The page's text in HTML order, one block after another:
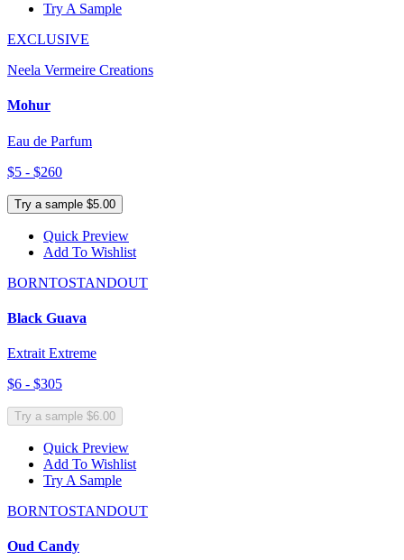
Try A Sample
EXCLUSIVE
Neela Vermeire Creations
Mohur
Eau de Parfum
$5 - $260
Try a sample $5.00
Quick Preview
Add To Wishlist
BORNTOSTANDOUT
Black Guava
Extrait Extreme
$6 - $305
Try a sample $6.00
Quick Preview
Add To Wishlist
Try A Sample
BORNTOSTANDOUT
Oud Candy